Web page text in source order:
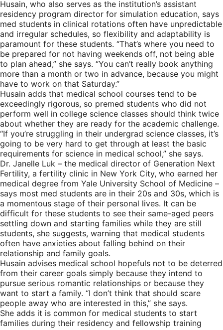
Husain, who also serves as the institution’s assistant
residency program director for simulation education, says
med students in clinical rotations often have unpredictable
and irregular schedules, so flexibility and adaptability is
paramount for these students. “That’s where you need to
be prepared for not having weekends off, not being able
to plan ahead,” she says. “You can’t really book anything
more than a month or two in advance, because you might
have to work on that Saturday.”
Husain adds that medical school courses tend to be
exceedingly rigorous, so premed students who did not
perform well in college science classes should think twice
about whether they are ready for the academic challenge.
“If you’re struggling in their undergrad science classes, it’s
going to be very hard to get through at least the basic
requirements for science in medical school,” she says.
Dr. Janelle Luk – the medical director of Generation Next
Fertility, a fertility clinic in New York City, who earned her
medical degree from Yale University School of Medicine –
says most med students are in their 20s and 30s, which is
a momentous stage of their personal lives. It can be
difficult for these students to see their same-aged peers
settling down and starting families while they are still
students, she suggests, warning that medical students
often have anxieties about falling behind on their
relationship and family goals.
Husain advises medical school hopefuls not to be deterred
from their career goals simply because they intend to
pursue serious romantic relationships or because they
want to start a family. “I don’t think that should scare
people away who are interested in this,” she says.
She adds it is common for medical students to start
families during their residency and fellowship training